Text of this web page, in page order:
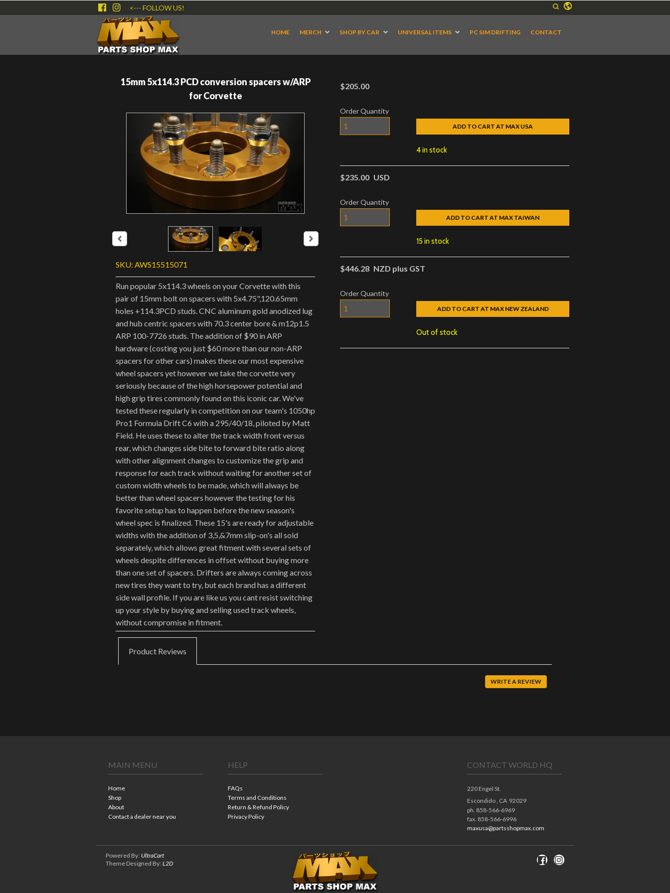
<--- FOLLOW US!
HOME MERCH SHOP BY CAR UNIVERSAL ITEMS PC SIM DRIFTING CONTACT
15mm 5x114.3 PCD conversion spacers w/ARP
for Corvette
SKU: AWS15515071
Run popular 5x114.3 wheels on your Corvette with this
pair of 15mm bolt on spacers with 5x4.75",120.65mm
holes +114.3PCD studs. CNC aluminum gold anodized lug
and hub centric spacers with 70.3 center bore & m12p1.5
ARP 100-7726 studs. The addition of $90 in ARP
hardware (costing you just $60 more than our non-ARP
spacers for other cars) makes these our most expensive
wheel spacers yet however we take the corvette very
seriously because of the high horsepower potential and
high grip tires commonly found on this iconic car. We've
tested these regularly in competition on our team's 1050hp
Pro1 Formula Drift C6 with a 295/40/18, piloted by Matt
Field. He uses these to alter the track width front versus
rear, which changes side bite to forward bite ratio along
with other alignment changes to customize the grip and
response for each track without waiting for another set of
custom width wheels to be made, which will always be
better than wheel spacers however the testing for his
favorite setup has to happen before the new season's
wheel spec is finalized. These 15's are ready for adjustable
widths with the addition of 3,5,&7mm slip-on's all sold
separately, which allows great fitment with several sets of
wheels despite differences in offset without buying more
than one set of spacers. Drifters are always coming across
new tires they want to try, but each brand has a different
side wall profile. If you are like us you cant resist switching
up your style by buying and selling used track wheels,
without compromise in fitment.
$205.00
Order Quantity
ADD TO CART AT MAX USA
4 in stock
$235.00 USD
Order Quantity
ADD TO CART AT MAX TAIWAN
15 in stock
$446.28 NZD plus GST
Order Quantity
ADD TO CART AT MAX NEW ZEALAND
Out of stock
Product Reviews
WRITE A REVIEW
MAIN MENU
Home
Shop
About
Contact a dealer near you
HELP
FAQs
Terms and Conditions
Return & Refund Policy
Privacy Policy
CONTACT WORLD HQ
220 Engel St.
Escondido , CA 92029
ph. 858-566-6969
fax. 858-566-6996
maxusa@partsshopmax.com
Powered By: UltraCart
Theme Designed By: L2D